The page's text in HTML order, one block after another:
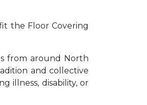
the Floor Covering
from around North
and collective
illness, disability, or